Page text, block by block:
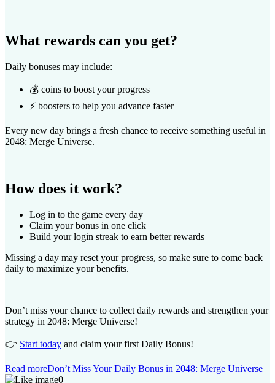
What rewards can you get?
Daily bonuses may include:
💰 coins to boost your progress
⚡ boosters to help you advance faster
Every new day brings a fresh chance to receive something useful in
2048: Merge Universe.
How does it work?
Log in to the game every day
Claim your bonus in one click
Build your login streak to earn better rewards
Missing a day may reset your progress, so make sure to come back
daily to maximize your benefits.
Don’t miss your chance to collect daily rewards and strengthen your
strategy in 2048: Merge Universe!
👉 Start today and claim your first Daily Bonus!
Read moreDon’t Miss Your Daily Bonus in 2048: Merge Universe
0